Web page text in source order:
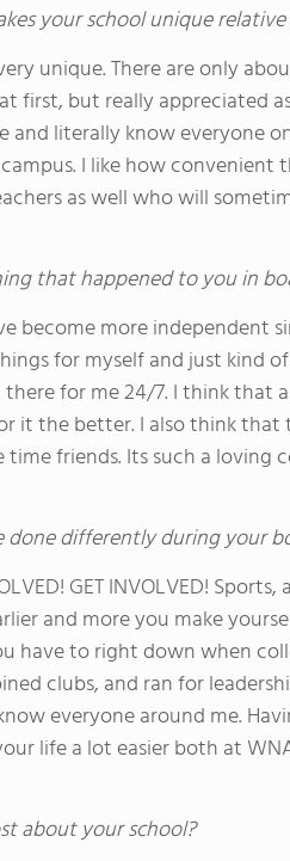
your school unique
unique. There are only
first, but really appreciated
and literally know everyone
I like how
as well who will
that happened to you in
become more independent
for myself and just kind
for me 24/7. I think that
it the better. I also think
friends. Its such a
differently during your
GET INVOLVED!
and more you make
have to right down when
clubs, and ran for
everyone around me.
life a lot easier both at
about your school?